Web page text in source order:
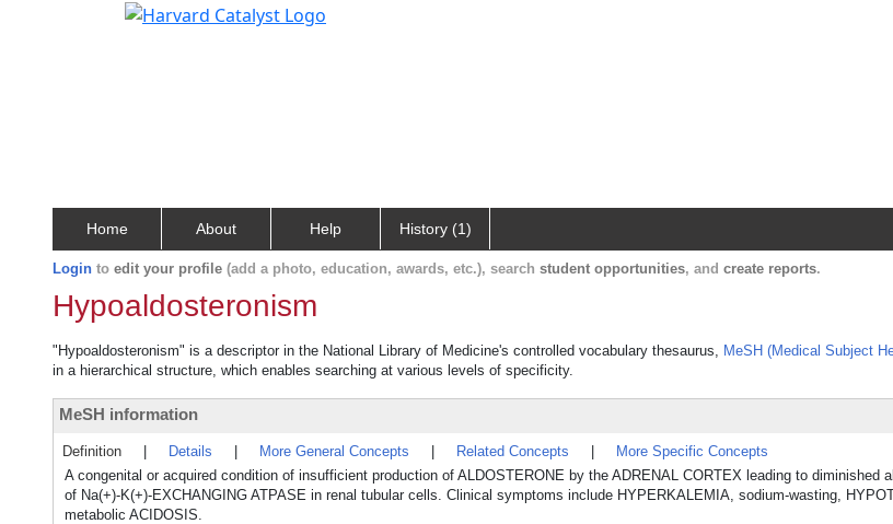
Home About Help History (1)
Login to edit your profile (add a photo, education, awards, etc.), search student opportunities, and create reports.
Hypoaldosteronism
"Hypoaldosteronism" is a descriptor in the National Library of Medicine's controlled vocabulary thesaurus, MeSH (Medical Subject
in a hierarchical structure, which enables searching at various levels of specificity.
MeSH information
Definition Details More General Concepts Related Concepts
More Specific Concepts
A congenital or acquired condition of insufficient production of ALDOSTERONE by the ADRENAL CORTEX leading to diminished
of Na(+)-K(+)-EXCHANGING ATPASE in renal tubular cells. Clinical symptoms include HYPERKALEMIA, sodium-wasting,
metabolic ACIDOSIS.